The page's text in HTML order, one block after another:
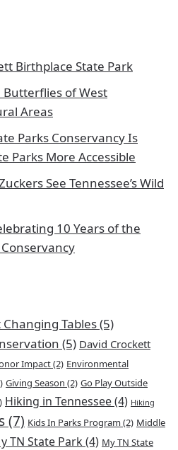
Birthplace State Park
of West
Areas
Parks Conservancy Is
Parks More Accessible
See Tennessee’s Wild
10 Years of the
Tables(5)
(5) David Crockett
Impact(2) Environmental
Giving Season (2) Go Play Outside
Hiking in Tennessee(4) Hiking
(7) Kids In Parks Program (2) Middle
TN State Park(4) My TN State